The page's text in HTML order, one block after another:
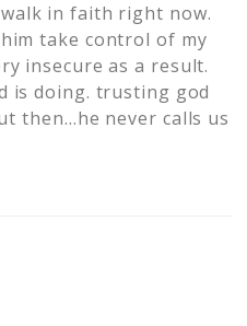
in faith right now.
take control of my
insecure as a result.
is doing. trusting god
then…he never calls us